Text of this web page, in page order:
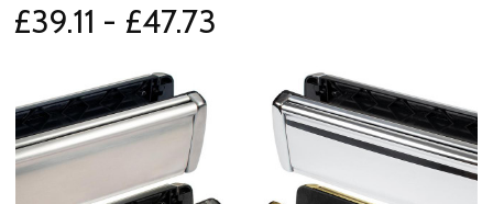
£39.11 - £47.73